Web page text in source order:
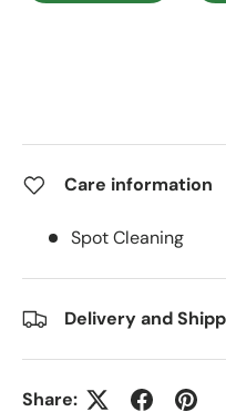
Care information
Spot Cleaning
Delivery and
Share: